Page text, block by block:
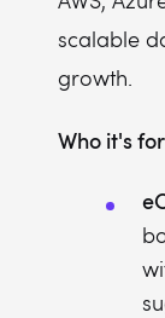
scalable
growth.
Who it's